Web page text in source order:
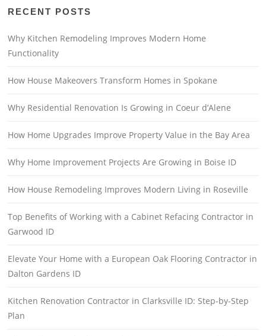
RECENT POSTS
Why Kitchen Remodeling Improves Modern Home
Functionality
How House Makeovers Transform Homes in Spokane
Why Residential Renovation Is Growing in Coeur d’Alene
How Home Upgrades Improve Property Value in the Bay Area
Why Home Improvement Projects Are Growing in Boise ID
How House Remodeling Improves Modern Living in Roseville
Top Benefits of Working with a Cabinet Refacing Contractor in
Garwood ID
Elevate Your Home with a European Oak Flooring Contractor in
Dalton Gardens ID
Kitchen Renovation Contractor in Clarksville ID: Step-by-Step
Plan